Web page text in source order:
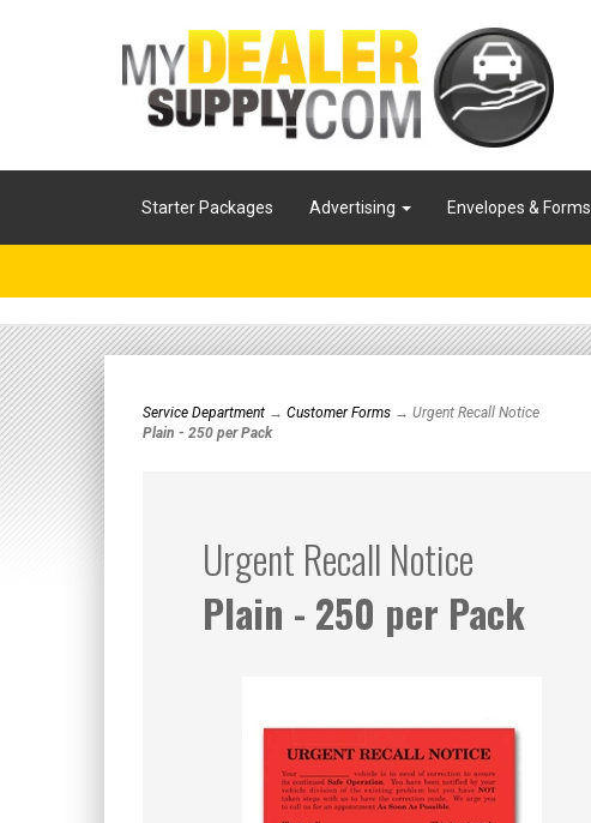
Starter Packages Advertising Envelopes & Forms
Service Department → Customer Forms → Urgent Recall Notice
Plain - 250 per Pack
Urgent Recall Notice
Plain - 250 per Pack